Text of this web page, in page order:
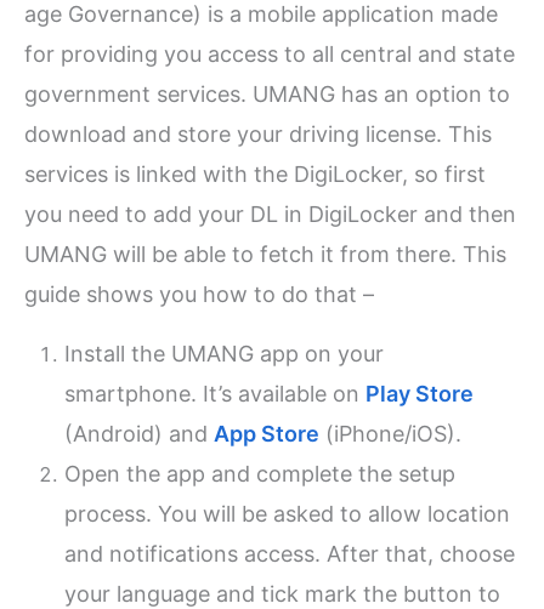
age Governance) is a mobile application made
for providing you access to all central and state
government services. UMANG has an option to
download and store your driving license. This
services is linked with the DigiLocker, so first
you need to add your DL in DigiLocker and then
UMANG will be able to fetch it from there. This
guide shows you how to do that –
Install the UMANG app on your
smartphone. It’s available on Play Store
(Android) andApp Store (iPhone/iOS).
Open the app and complete the setup
process. You will be asked to allow location
and notifications access. After that, choose
your language and tick mark the button to